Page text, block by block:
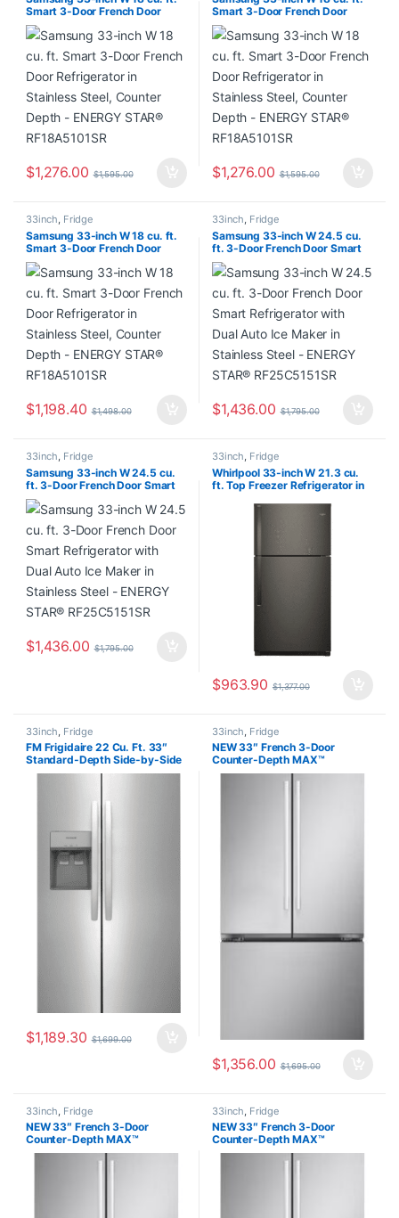
Smart 3-Door French Door
Refrigerator in Stainless Steel,
Counter Depth – ENERGY
STAR® RF18A5101SR
$1,276.00 $1,595.00
Smart 3-Door French Door
Refrigerator in Stainless Steel,
Counter Depth – ENERGY
STAR® RF18A5101SR
$1,276.00 $1,595.00
33inch, Fridge
Samsung 33-inch W 18 cu. ft.
Smart 3-Door French Door
Refrigerator in Stainless Steel,
Counter Depth – ENERGY
STAR® RF18A5101SR
$1,198.40 $1,498.00
33inch, Fridge
Samsung 33-inch W 24.5 cu.
ft. 3-Door French Door Smart
Refrigerator with Dual Auto Ice
Maker in Stainless Steel –
ENERGY STAR® RF25C5151SR
$1,436.00 $1,795.00
33inch, Fridge
Samsung 33-inch W 24.5 cu.
ft. 3-Door French Door Smart
Refrigerator with Dual Auto Ice
Maker in Stainless Steel –
ENERGY STAR® RF25C5151SR
$1,436.00 $1,795.00
33inch, Fridge
Whirlpool 33-inch W 21.3 cu.
ft. Top Freezer Refrigerator in
STAR® WRT541SZHV03
$963.90 $1,377.00
33inch Fridge
FM Frigidaire 22 Cu. Ft. 33″
Standard-Depth Side-by-Side
Refrigerator FRSS2323ASA
$1,189.30 $1,699.00
33inch Fridge
NEW 33″ French 3-Door
Counter-Depth MAX™
Refrigerator with Ice Maker, 21
cu.ft. LF21G6201S
$1,356.00 $1,695.00
33inch Fridge
NEW 33″ French 3-Door
Counter-Depth MAX™
Refrigerator with Ice Maker, 21
cu.ft. LF21G6201S
33inch Fridge
NEW 33″ French 3-Door
Counter-Depth MAX™
Refrigerator with Ice Maker, 21
cu.ft. LF21G6201S